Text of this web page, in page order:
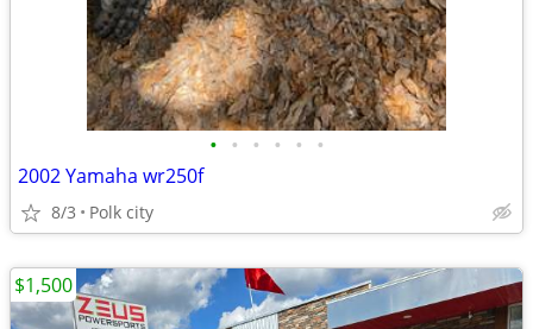
• • • • • •
2002 Yamaha wr250f
8/3 Polk city
$1,500